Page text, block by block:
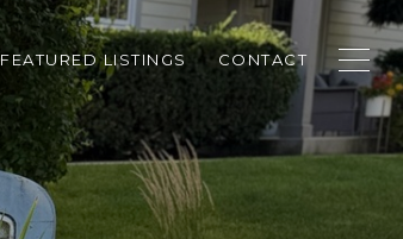
FEATURED LISTINGS CONTACT